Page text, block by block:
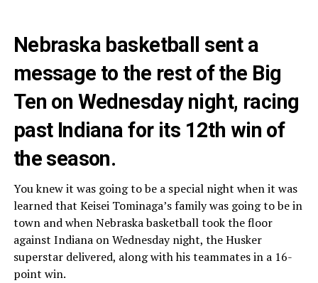
Nebraska basketball sent a
message to the rest of the Big
Ten on Wednesday night, racing
past Indiana for its 12th win of
the season.
You knew it was going to be a special night when it was
learned that Keisei Tominaga’s family was going to be in
town and when Nebraska basketball took the floor
against Indiana on Wednesday night, the Husker
superstar delivered, along with his teammates in a 16-
point win.